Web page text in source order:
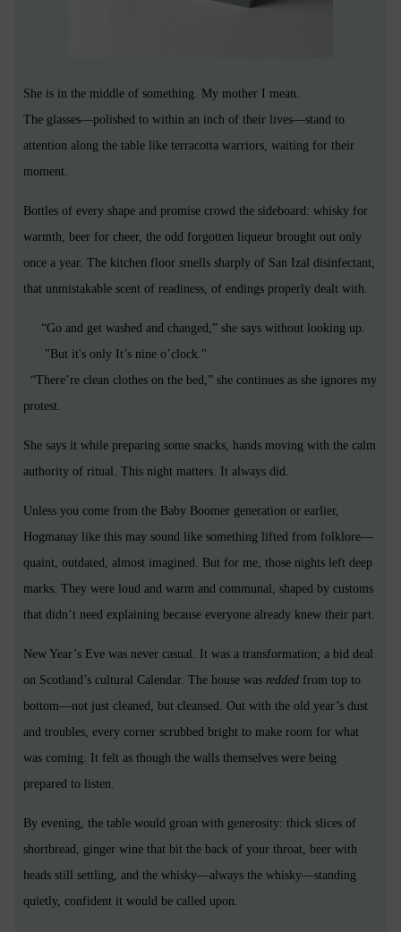
She is in the middle of something. My mother I mean.
The glasses—polished to within an inch of their lives—stand to
attention along the table like terracotta warriors, waiting for their
moment.
Bottles of every shape and promise crowd the sideboard: whisky for
warmth, beer for cheer, the odd forgotten liqueur brought out only
once a year. The kitchen floor smells sharply of San Izal disinfectant,
that unmistakable scent of readiness, of endings properly dealt with.
“Go and get washed and changed,” she says without looking up.
"But it's only It’s nine o’clock."
“There’re clean clothes on the bed,” she continues as she ignores my
protest.
She says it while preparing some snacks, hands moving with the calm
authority of ritual. This night matters. It always did.
Unless you come from the Baby Boomer generation or earlier,
Hogmanay like this may sound like something lifted from folklore—
quaint, outdated, almost imagined. But for me, those nights left deep
marks. They were loud and warm and communal, shaped by customs
that didn’t need explaining because everyone already knew their part.
New Year’s Eve was never casual. It was a transformation; a bid deal
on Scotland’s cultural Calendar. The house was redded from top to
bottom—not just cleaned, but cleansed. Out with the old year’s dust
and troubles, every corner scrubbed bright to make room for what
was coming. It felt as though the walls themselves were being
prepared to listen.
By evening, the table would groan with generosity: thick slices of
shortbread, ginger wine that bit the back of your throat, beer with
heads still settling, and the whisky—always the whisky—standing
quietly, confident it would be called upon.